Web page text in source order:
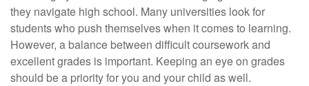
they navigate high school. Many universities look for
students who push themselves when it comes to learning.
However, a balance between difficult coursework and
excellent grades is important. Keeping an eye on grades
should be a priority for you and your child as well.